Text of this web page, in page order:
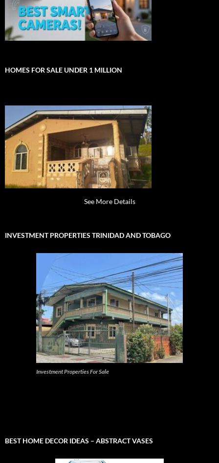
HOMES FOR SALE UNDER 1 MILLION
See More Details
INVESTMENT PROPERTIES TRINIDAD AND TOBAGO
Investment Properties For Sale
BEST HOME DECOR IDEAS – ABSTRACT VASES